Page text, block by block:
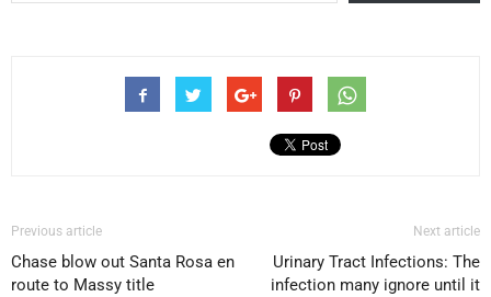
Previous article
Chase blow out Santa Rosa en
route to Massy title
Next article
Urinary Tract Infections: The
infection many ignore until it